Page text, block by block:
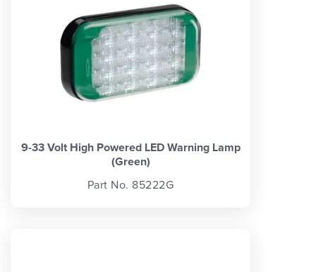
9-33 Volt High Powered LED Warning Lamp
(Green)
Part No. 85222G